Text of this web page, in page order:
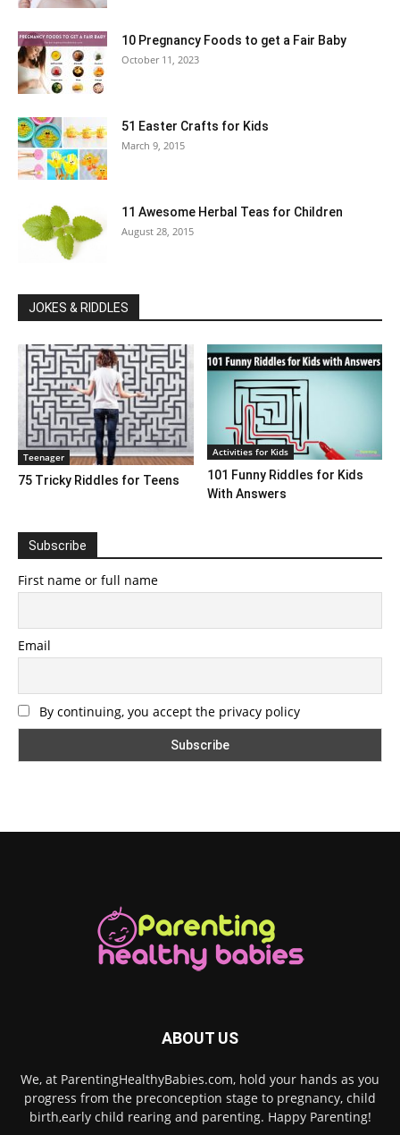
10 Pregnancy Foods to get a Fair Baby
October 11, 2023
51 Easter Crafts for Kids
March 9, 2015
11 Awesome Herbal Teas for Children
August 28, 2015
JOKES & RIDDLES
Teenager
75 Tricky Riddles for Teens
Activities for Kids
101 Funny Riddles for Kids
With Answers
Subscribe
First name or full name
Email
By continuing, you accept the privacy policy
ABOUT US
We, at ParentingHealthyBabies.com, hold your hands as you
progress from the preconception stage to pregnancy, child
birth,early child rearing and parenting. Happy Parenting!